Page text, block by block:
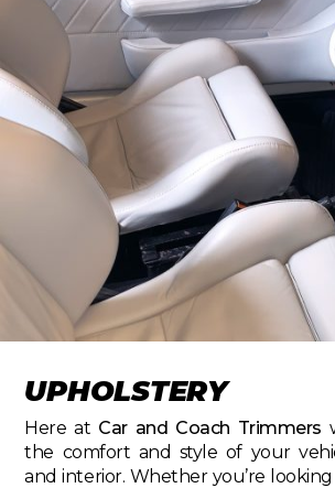
UPHOLSTERY
Here at Car and Coach Trimmers
the comfort and style of your
and interior. Whether you’re